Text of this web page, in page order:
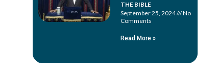
THE BIBLE
September 25, 2024
No
Comments
Read More »